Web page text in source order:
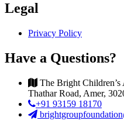
Legal
Privacy Policy
Have a Questions?
The Bright
Thathar Road, Amer,
+91 93159 18170